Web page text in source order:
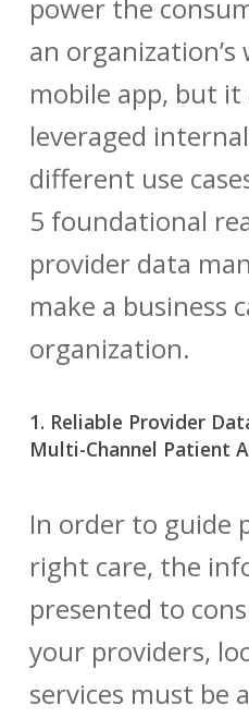
power the
an organization’s
mobile app, but it
leveraged
different use
5 foundational
provider data
make a business
organization.
1. Reliable Provider
Multi-Channel Patient
In order to guide
right care, the
presented to
your providers,
services must be